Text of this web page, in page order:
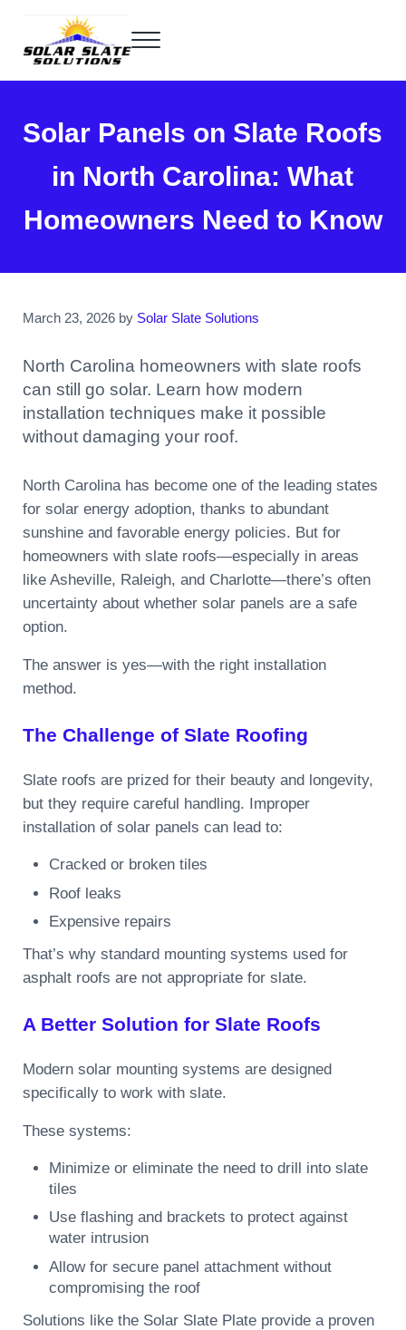
Solar Slate Solutions
Menu
Solar Panels on Slate Roofs
in North Carolina: What
Homeowners Need to Know
March 23, 2026 by Solar Slate Solutions
North Carolina homeowners with slate roofs
can still go solar. Learn how modern
installation techniques make it possible
without damaging your roof.
North Carolina has become one of the leading states
for solar energy adoption, thanks to abundant
sunshine and favorable energy policies. But for
homeowners with slate roofs—especially in areas
like Asheville, Raleigh, and Charlotte—there’s often
uncertainty about whether solar panels are a safe
option.
The answer is yes—with the right installation
method.
The Challenge of Slate Roofing
Slate roofs are prized for their beauty and longevity,
but they require careful handling. Improper
installation of solar panels can lead to:
Cracked or broken tiles
Roof leaks
Expensive repairs
That’s why standard mounting systems used for
asphalt roofs are not appropriate for slate.
A Better Solution for Slate Roofs
Modern solar mounting systems are designed
specifically to work with slate.
These systems:
Minimize or eliminate the need to drill into slate
tiles
Use flashing and brackets to protect against
water intrusion
Allow for secure panel attachment without
compromising the roof
Solutions like the Solar Slate Plate provide a proven